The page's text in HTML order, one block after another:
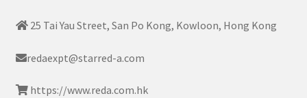
25 Tai Yau Street, San Po Kong, Kowloon, Hong Kong
redaexpt@starred-a.com
https://www.reda.com.hk